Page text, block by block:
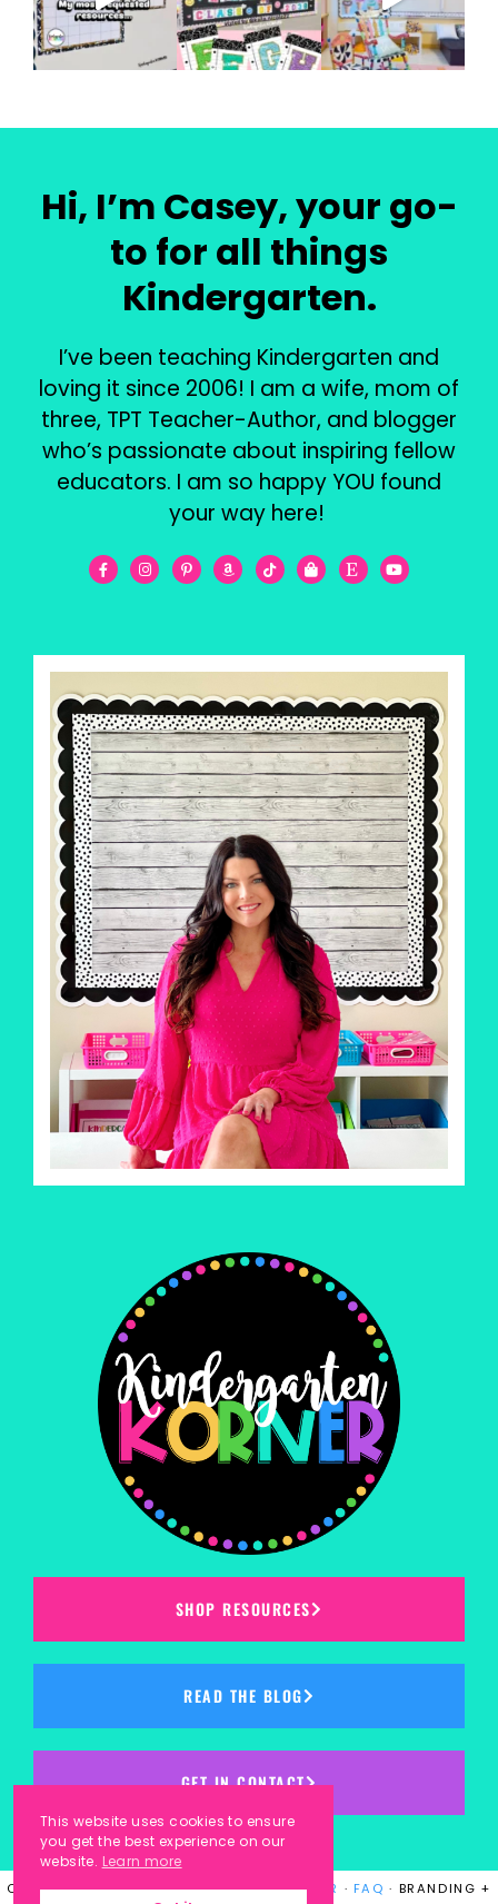
Hi, I’m Casey, your go-
to for all things
Kindergarten.
I’ve been teaching Kindergarten and
loving it since 2006! I am a wife, mom of
three, TPT Teacher-Author, and blogger
who’s passionate about inspiring fellow
educators. I am so happy YOU found
your way here!
SHOP RESOURCES
READ THE BLOG
GET IN CONTACT
COPYRIGHT © 2023KINDERGARTEN KORNER · FAQ · BRANDING +
This website uses cookies to ensure
you get the best experience on our
website. Learn more